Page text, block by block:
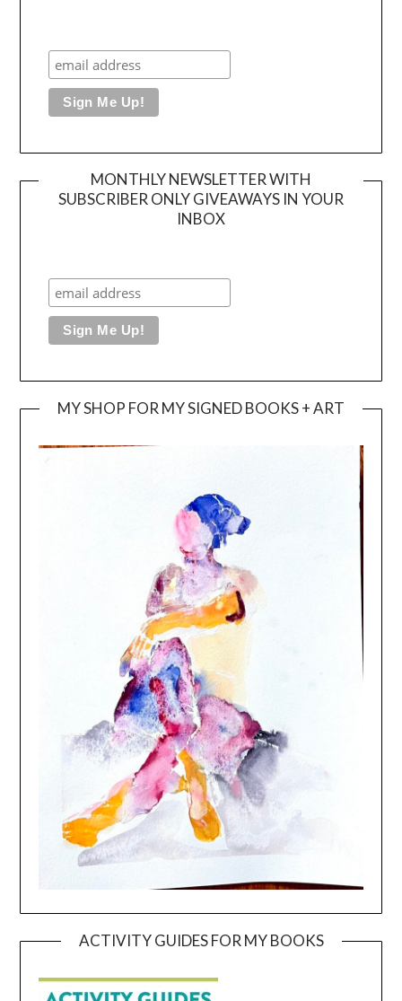
MONTHLY NEWSLETTER WITH
SUBSCRIBER ONLY GIVEAWAYS IN YOUR
INBOX
MY SHOP FOR MY SIGNED BOOKS + ART
ACTIVITY GUIDES FOR MY BOOKS